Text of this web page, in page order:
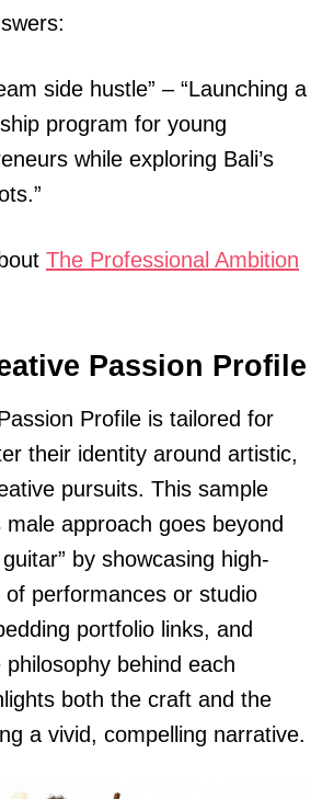
side hustle” – “Launching a
program for young
while exploring Bali’s
The Professional Ambition
Passion Profile
Profile is tailored for
their identity around artistic,
pursuits. This sample
approach goes beyond
by showcasing high-
of performances or studio
portfolio links, and
behind each
both the craft and the
a vivid, compelling narrative.